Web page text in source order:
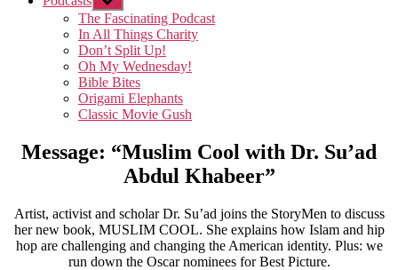
sub
menu
The Fascinating Podcast
In All Things Charity
Don’t Split Up!
Oh My Wednesday!
Bible Bites
Origami Elephants
Classic Movie Gush
Message: “Muslim Cool with Dr. Su’ad
Abdul Khabeer”
Artist, activist and scholar Dr. Su’ad joins the StoryMen to discuss
her new book, MUSLIM COOL. She explains how Islam and hip
hop are challenging and changing the American identity. Plus: we
run down the Oscar nominees for Best Picture.